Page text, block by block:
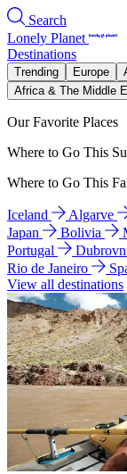
Search
Lonely Planet
Destinations
Trending Europe
Africa & The Middle
Our Favorite Places
Where to Go This
Where to Go This
Iceland Algarve
Japan
Bolivia
Portugal
Rio de Janeiro
View all destinations